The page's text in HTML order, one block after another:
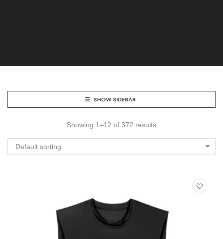
SHOW SIDEBAR
Showing 1–12 of 372 results
Default sorting